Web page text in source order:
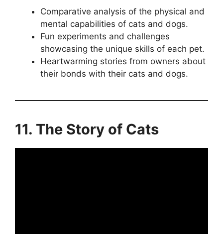
Comparative analysis of the physical and
mental capabilities of cats and dogs.
Fun experiments and challenges
showcasing the unique skills of each pet.
Heartwarming stories from owners about
their bonds with their cats and dogs.
11. The Story of Cats